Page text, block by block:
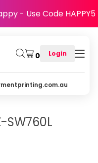
- Use Code HAPPY5
0 Login
SW760L